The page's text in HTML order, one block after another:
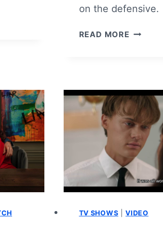
on the defensive.
READ MORE THE
5
–
RECAP/
REVIEW
TV SHOWS |VIDEO